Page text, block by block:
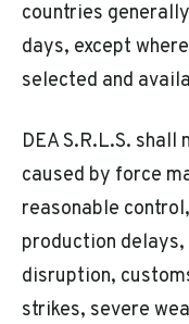
countries
days, except
selected and
DEA S.R.L.S.
caused by force
reasonable
production
disruption,
strikes, severe